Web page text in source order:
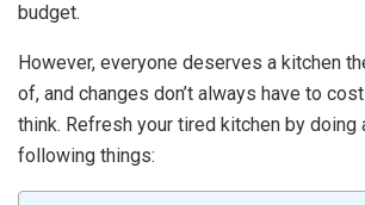
budget.
However, everyone deserves a kitchen
of, and changes don’t always have to
think. Refresh your tired kitchen by doing
following things: